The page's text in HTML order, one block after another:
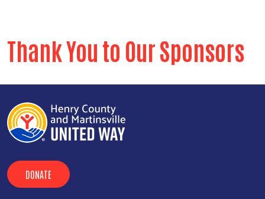
Thank You to Our Sponsors
DONATE